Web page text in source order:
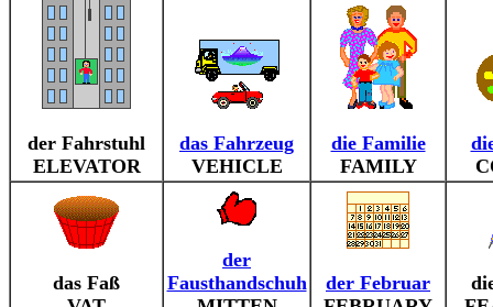
der Fahrstuhl
ELEVATOR
das Fahrzeug
VEHICLE
die Familie
FAMILY
das Faß
der
Fausthandschuh
der Februar